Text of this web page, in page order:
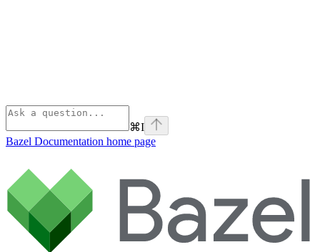
⌘I
Bazel Documentation home page